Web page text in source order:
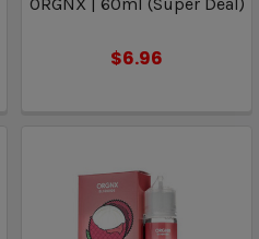
$6.96